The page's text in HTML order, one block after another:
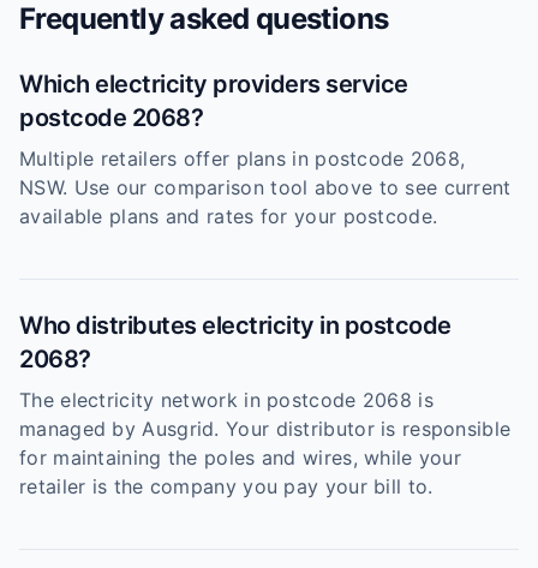
Frequently asked questions
Which electricity providers service
postcode 2068?
Multiple retailers offer plans in postcode 2068,
NSW. Use our comparison tool above to see current
available plans and rates for your postcode.
Who distributes electricity in postcode
2068?
The electricity network in postcode 2068 is
managed by Ausgrid. Your distributor is responsible
for maintaining the poles and wires, while your
retailer is the company you pay your bill to.